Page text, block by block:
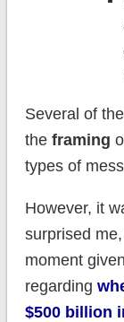
Several of
the framing
types of
However, it
surprised
moment
regarding
$500 billion